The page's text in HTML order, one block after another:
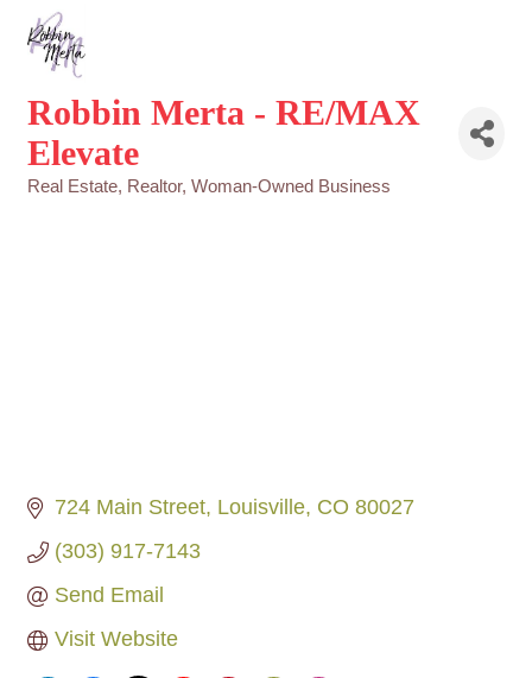
Robbin Merta - RE/MAX
Elevate
Real Estate Realtor Woman-Owned Business
724 Main Street Louisville CO 80027
(303) 917-7143
Send Email
Visit Website